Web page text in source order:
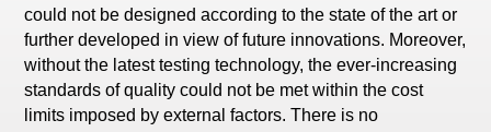
could not be designed according to the state of the art or
further developed in view of future innovations. Moreover,
without the latest testing technology, the ever-increasing
standards of quality could not be met within the cost
limits imposed by external factors. There is no